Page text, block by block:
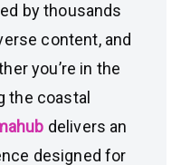
by thousands
content, and
you’re in the
the coastal
delivers an
designed for